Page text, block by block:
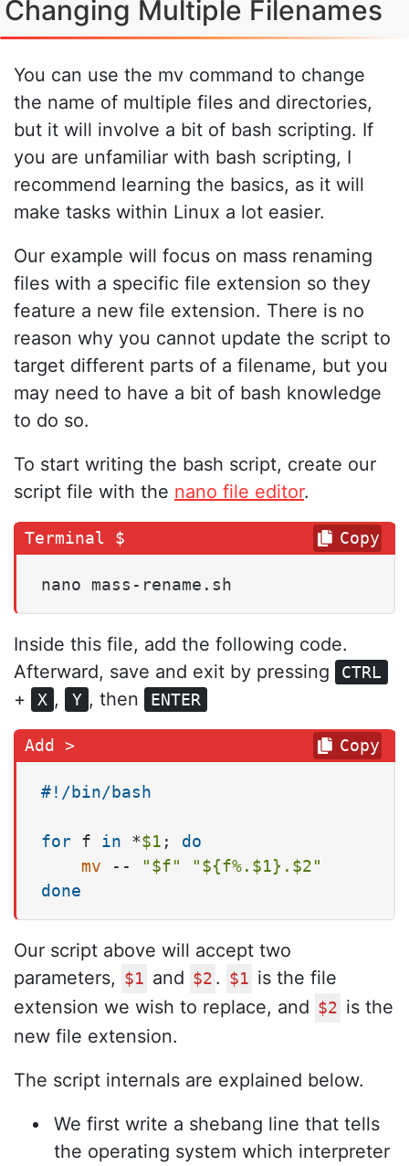
Changing Multiple Filenames
You can use the mv command to change
the name of multiple files and directories,
but it will involve a bit of bash scripting. If
you are unfamiliar with bash scripting, I
recommend learning the basics, as it will
make tasks within Linux a lot easier.
Our example will focus on mass renaming
files with a specific file extension so they
feature a new file extension. There is no
reason why you cannot update the script to
target different parts of a filename, but you
may need to have a bit of bash knowledge
to do so.
To start writing the bash script, create our
script file with the nano file editor.
nano mass-rename.sh
Copy
Inside this file, add the following code.
Afterward, save and exit by pressing
CTRL
+ X , Y , then ENTER
#!/bin/bash
for f in *$1 ; do
mv -- "$f" "${f%.$1} . $2"
done
Copy
Our script above will accept two
parameters, $1 and $2 . $1 is the file
extension we wish to replace, and $2 is the
new file extension.
The script internals are explained below.
We first write a shebang line that tells
the operating system which interpreter